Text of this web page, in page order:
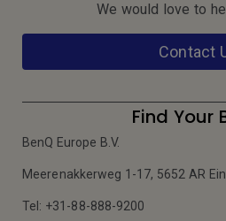
We would love to
Contact
Find Your
BenQ Europe B.V.
Meerenakkerweg 1-17, 5652 AR
Tel: +31-88-888-9200